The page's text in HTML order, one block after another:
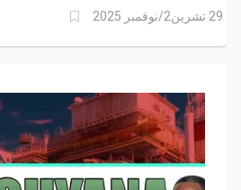
29 تشرين2/نوفمبر 2025